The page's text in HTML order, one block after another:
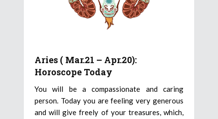
Aries ( Mar.21 – Apr.20):
Horoscope Today
You will be a compassionate and caring
person. Today you are feeling very generous
and will give freely of your treasures, which,